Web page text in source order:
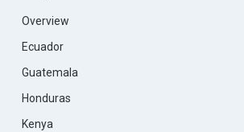
Overview
Ecuador
Guatemala
Honduras
Kenya